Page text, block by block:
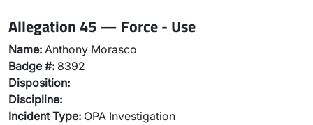
Allegation 45 — Force - Use
Name: Anthony Morasco
Badge #: 8392
Disposition:
Discipline:
Incident Type: OPA Investigation